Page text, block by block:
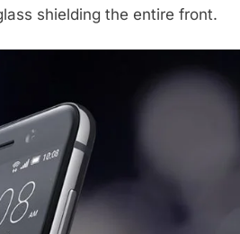
shielding the entire front.